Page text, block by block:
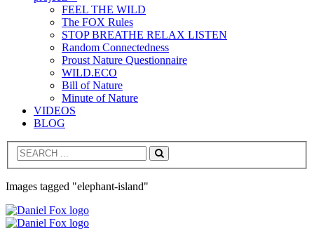
FEEL THE WILD
The FOX Rules
STOP BREATHE RELAX LISTEN
Random Connectedness
Proust Nature Questionnaire
WILD.ECO
Bill of Nature
Minute of Nature
VIDEOS
BLOG
Search
Images tagged "elephant-island"